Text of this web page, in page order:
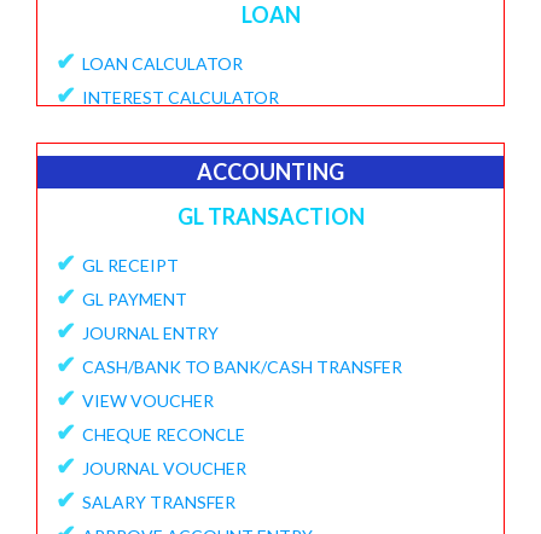
LOAN
✔ LOAN CALCULATOR
✔ INTEREST CALCULATOR
✔ VIEW APPLICATIONS
✔
✔ PENDING DISBURSAL PAYMENT
✔ REPAYMENT SCHEDULE
✔ VIEW LOANS
✔ CREATE ECS DETAILS
✔ ADD CHARGES TO LOAN
✔ VIEW LOAN CHARGES REPORT
✔ FORECLOSURE LOAN
✔ LOAN PART PAYMENT
ACCOUNTING
GL TRANSACTION
✔ GL RECEIPT
✔ GL PAYMENT
✔ JOURNAL ENTRY
✔ CASH/BANK TO BANK/CASH TRANSFER
✔ VIEW VOUCHER
✔ CHEQUE RECONCLE
✔ JOURNAL VOUCHER
✔ SALARY TRANSFER